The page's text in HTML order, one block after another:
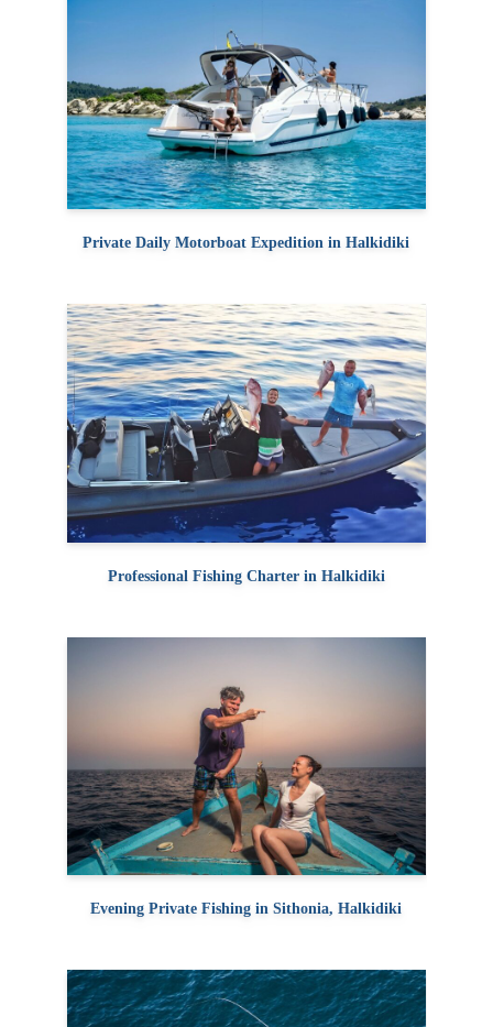
Private Daily Motorboat Expedition in Halkidiki
Professional Fishing Charter in Halkidiki
Evening Private Fishing in Sithonia, Halkidiki